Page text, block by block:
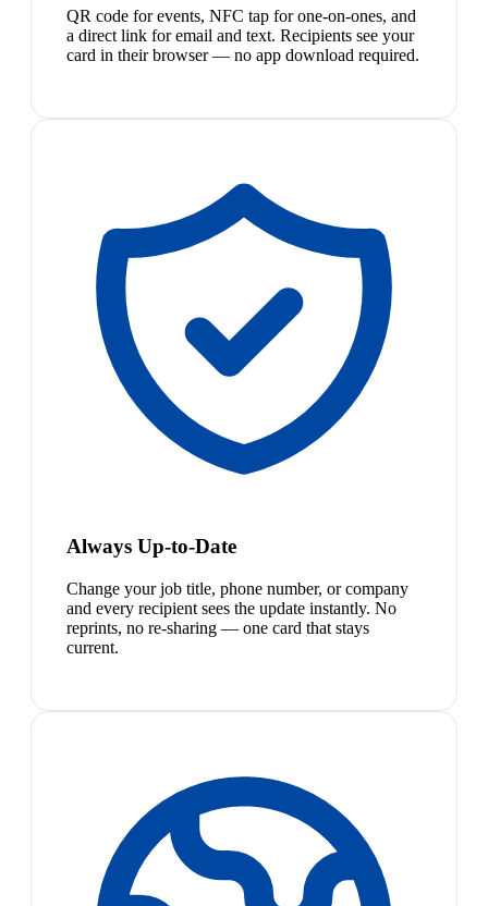
QR code for events, NFC tap for one-on-ones, and
a direct link for email and text. Recipients see your
card in their browser — no app download required.
Always Up-to-Date
Change your job title, phone number, or company
and every recipient sees the update instantly. No
reprints, no re-sharing — one card that stays
current.